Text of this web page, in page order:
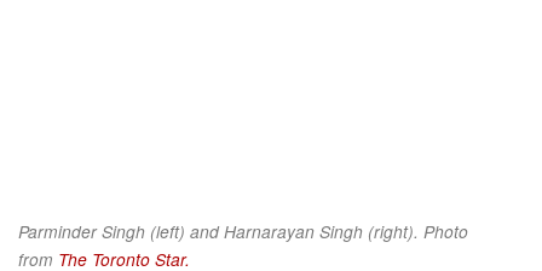
Parminder Singh (left) and Harnarayan Singh (right). Photo
from The Toronto Star.